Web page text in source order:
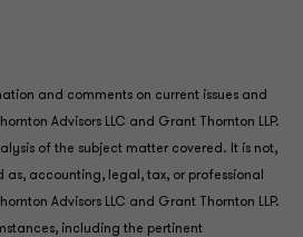
and comments on current issues and
Advisors LLC and Grant Thornton LLP.
of the subject matter covered. It is not,
as, accounting, legal, tax, or professional
Advisors LLC and Grant Thornton LLP.
including the pertinent